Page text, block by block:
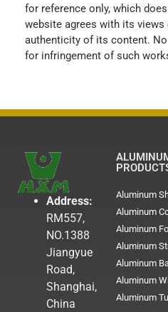
for reference only, which
website agrees with its
authenticity of its content.
for infringement of such
Address:
RM557,
NO.1388
Jiangyue
Road,
Shanghai,
China
Aluminum
Aluminum
Aluminum
Aluminum
Aluminum
Aluminum
Aluminum